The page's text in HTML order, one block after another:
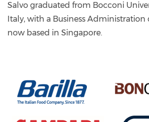
Salvo graduated from Bocconi
Italy, with a Business Administration
now based in Singapore.